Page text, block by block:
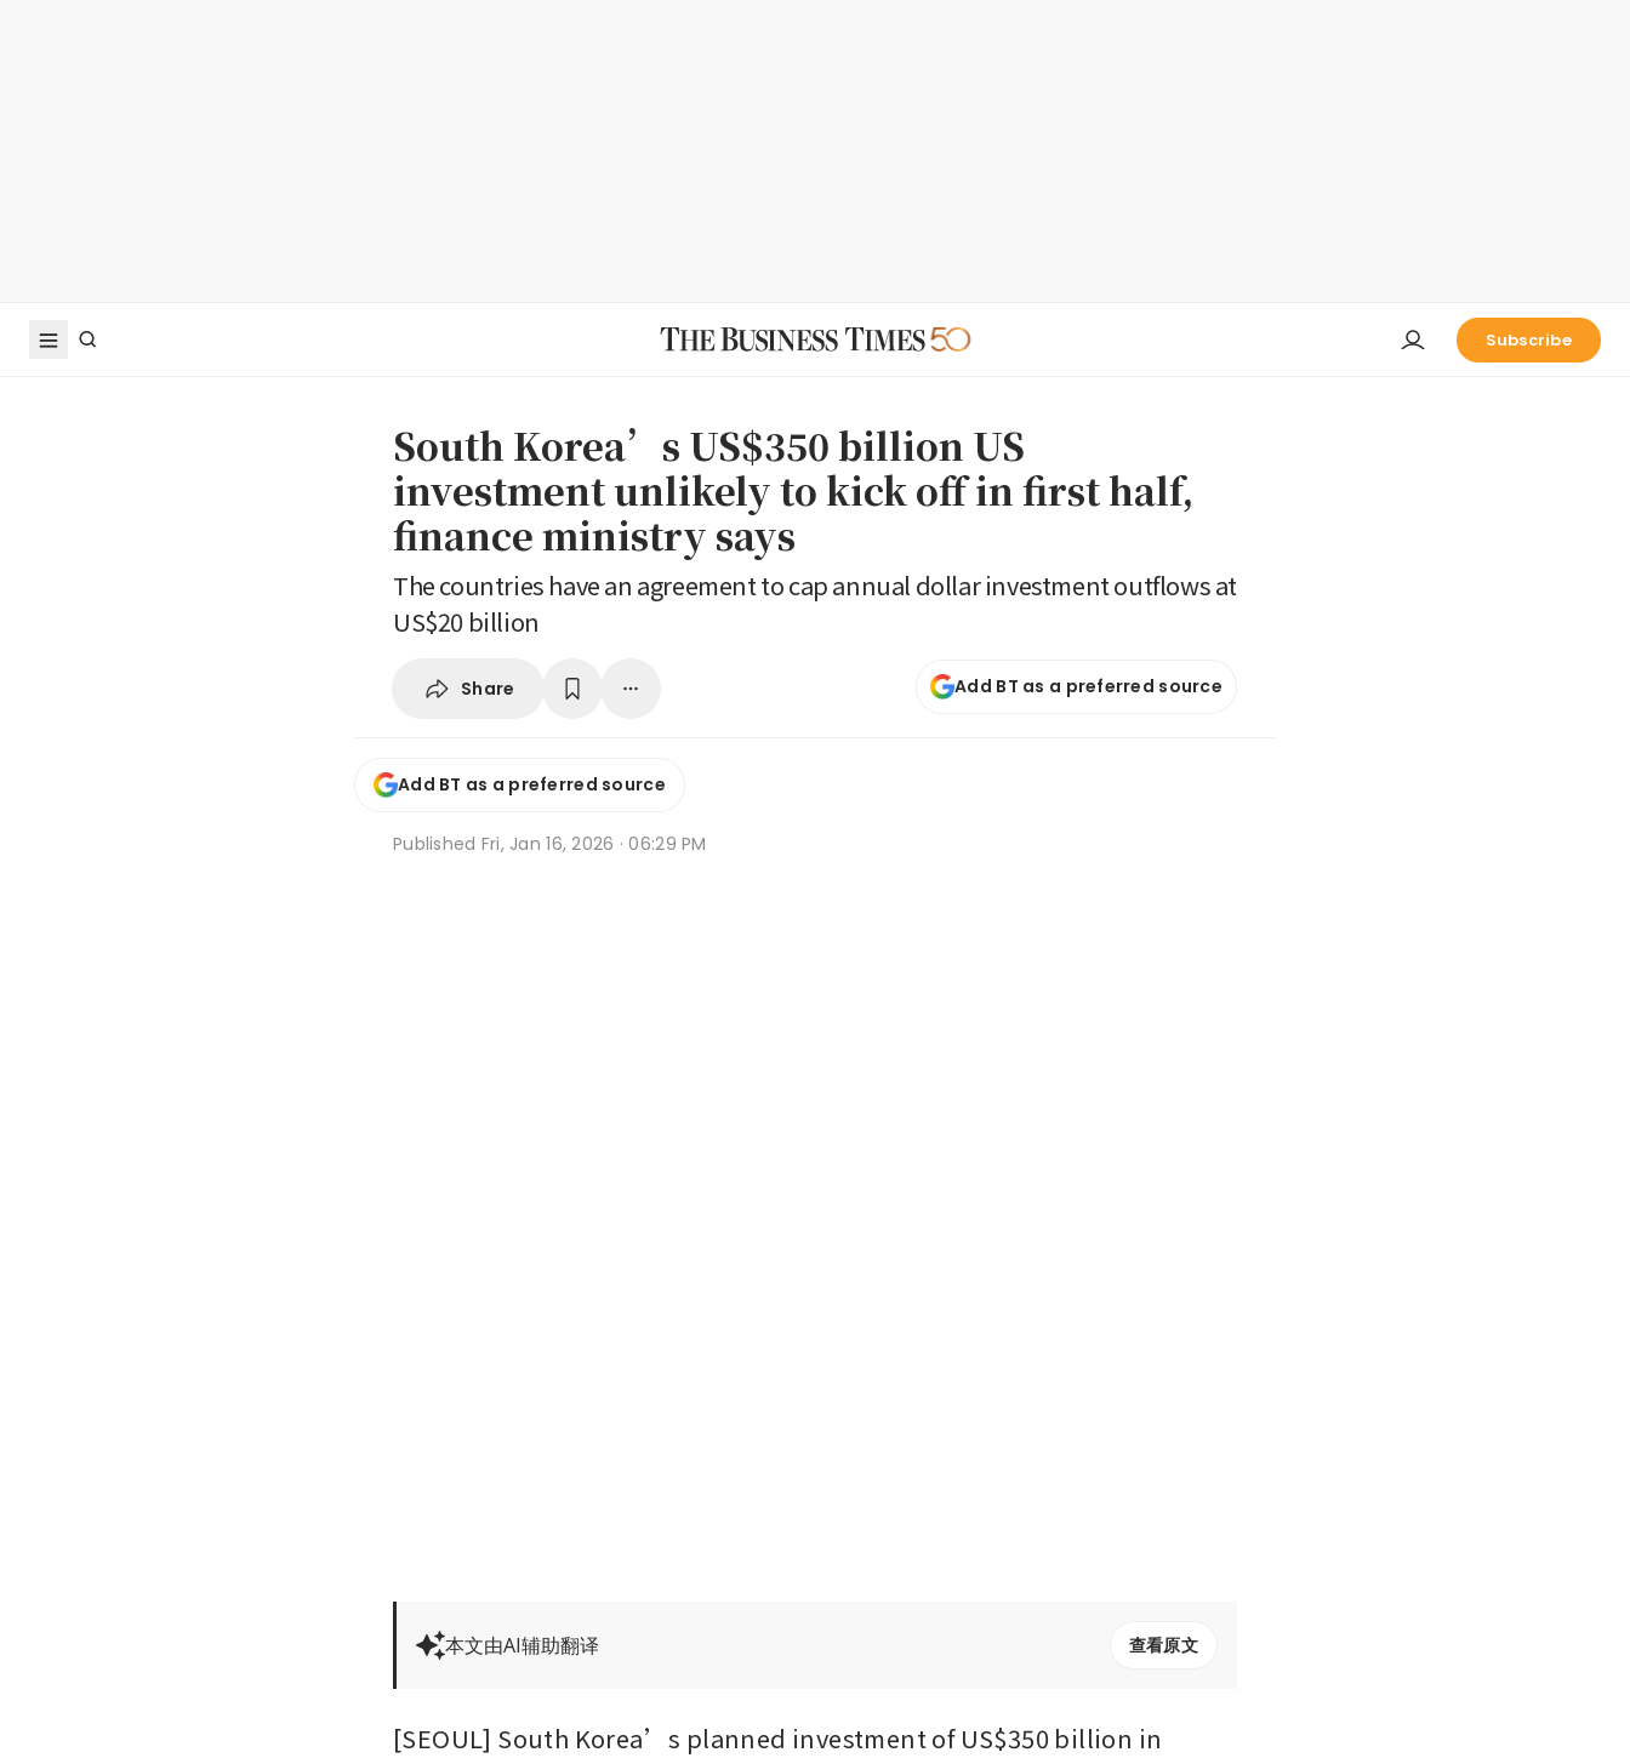
Subscribe
South Korea’s US$350 billion US
investment unlikely to kick off in first half,
finance ministry says
The countries have an agreement to cap annual dollar investment outflows at
US$20 billion
Share Add BT as a preferred source
Add BT as a preferred source
Published Fri, Jan 16, 2026 · 06:29 PM
本文由AI辅助翻译 查看原文
[SEOUL] South Korea’s planned investment of US$350 billion in